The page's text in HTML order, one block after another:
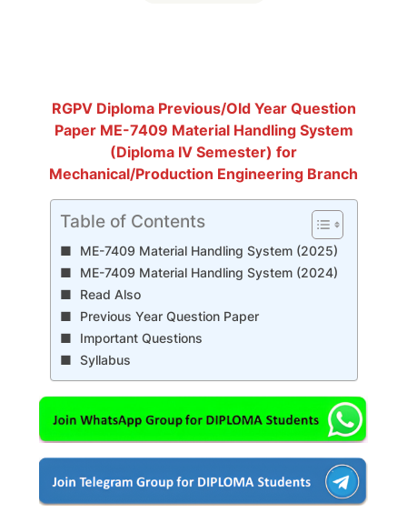
RGPV Diploma Previous/Old Year Question
Paper ME-7409 Material Handling System
(Diploma IV Semester) for
Mechanical/Production Engineering Branch
Table of Contents
ME-7409 Material Handling System (2025)
ME-7409 Material Handling System (2024)
Read Also
Previous Year Question Paper
Important Questions
Syllabus